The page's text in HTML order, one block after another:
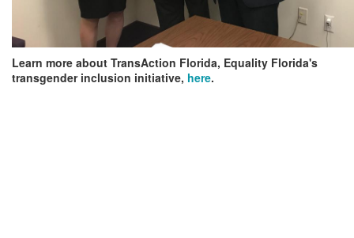
Learn more about TransAction Florida, Equality Florida's
transgender inclusion initiative, here.